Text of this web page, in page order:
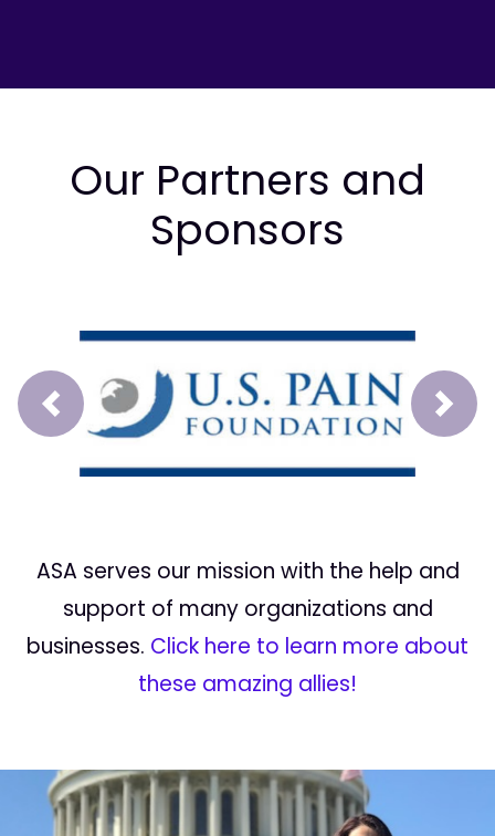
Our Partners and
Sponsors
Prev Next
ASA serves our mission with the help and
support of many organizations and
businesses. Click here to learn more about
these amazing allies!